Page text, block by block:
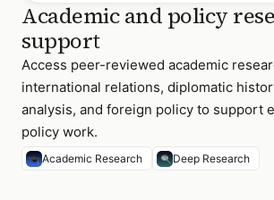
Academic and policy
support
Access peer-reviewed academic
international relations, diplomatic
analysis, and foreign policy to support
policy work.
Academic Research Deep Research